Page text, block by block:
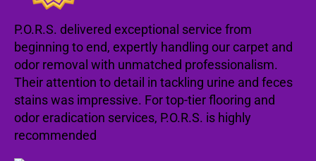
P.O.R.S. delivered exceptional service from
beginning to end, expertly handling our carpet and
odor removal with unmatched professionalism.
Their attention to detail in tackling urine and feces
stains was impressive. For top-tier flooring and
odor eradication services, P.O.R.S. is highly
recommended